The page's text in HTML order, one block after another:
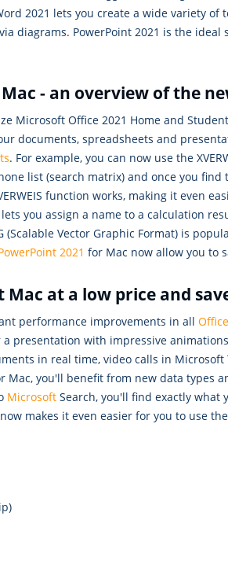
2021 lets you create a wide variety of
diagrams. PowerPoint 2021 is the
- an overview of the
Microsoft Office 2021 Home and
documents, spreadsheets and
. For example, you can now use the
list (search matrix) and once you
function works, making it even
you assign a name to a calculation
(Scalable Vector Graphic Format) is
2021 for Mac now allow you to
Mac at a low price and
performance improvements in all
presentation with impressive
in real time, video calls in
Mac, you'll benefit from new data
Microsoft Search, you'll find exactly what
makes it even easier for you to use